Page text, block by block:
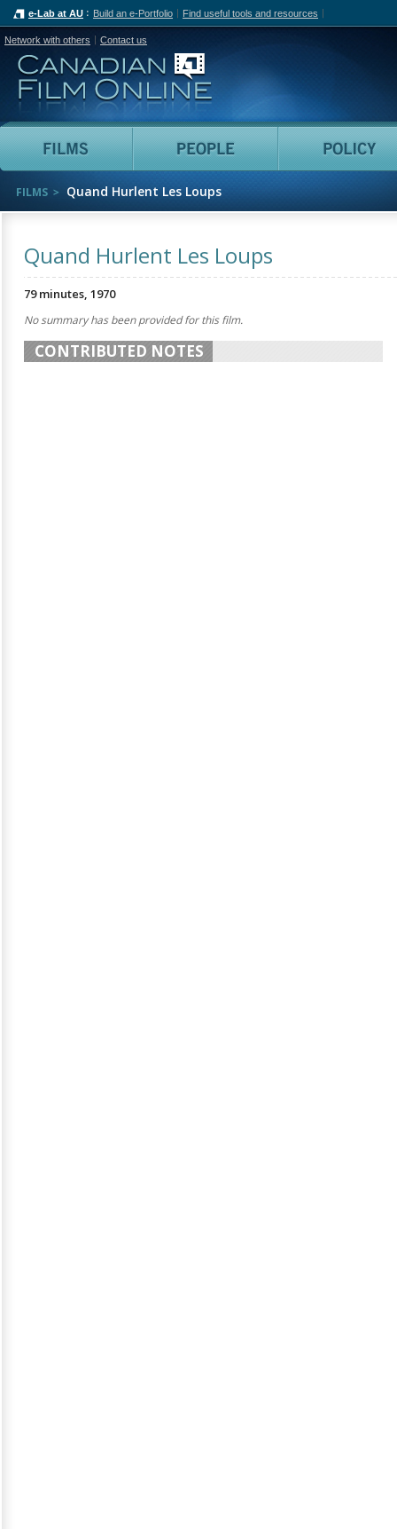
e-Lab at AU Build an e-Portfolio Find useful tools and resources
Network with others Contact us
Canadian Film Online
Films People
FILMS Quand Hurlent Les Loups
Quand Hurlent Les Loups
79 minutes, 1970
No summary has been provided for this film.
CONTRIBUTED NOTES